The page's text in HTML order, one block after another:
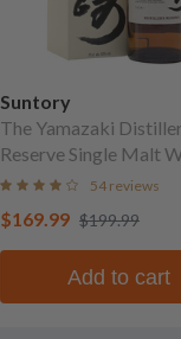
Suntory
The Yamazaki
Reserve Single Malt
54 reviews
$169.99 $199.99
Add to cart